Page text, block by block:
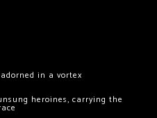
in a vortex
heroines, carrying the